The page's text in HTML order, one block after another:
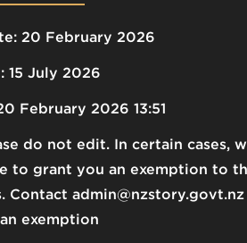
20 February 2026
February 2026 13:51
15 July 2026
do not edit. In certain cases,
to grant you an exemption to
Contact admin@nzstory.govt.nz
exemption